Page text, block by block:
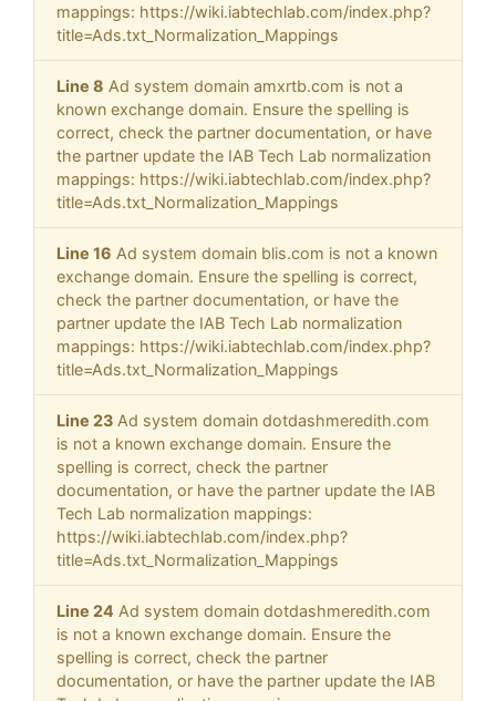
mappings: https://wiki.iabtechlab.com/index.php?
title=Ads.txt_Normalization_Mappings
Line 8 Ad system domain amxrtb.com is not a
known exchange domain. Ensure the spelling is
correct, check the partner documentation, or have
the partner update the IAB Tech Lab normalization
mappings: https://wiki.iabtechlab.com/index.php?
title=Ads.txt_Normalization_Mappings
Line 16 Ad system domain blis.com is not a known
exchange domain. Ensure the spelling is correct,
check the partner documentation, or have the
partner update the IAB Tech Lab normalization
mappings: https://wiki.iabtechlab.com/index.php?
title=Ads.txt_Normalization_Mappings
Line 23 Ad system domain dotdashmeredith.com
is not a known exchange domain. Ensure the
spelling is correct, check the partner
documentation, or have the partner update the IAB
Tech Lab normalization mappings:
https://wiki.iabtechlab.com/index.php?
title=Ads.txt_Normalization_Mappings
Line 24 Ad system domain dotdashmeredith.com
is not a known exchange domain. Ensure the
spelling is correct, check the partner
documentation, or have the partner update the IAB